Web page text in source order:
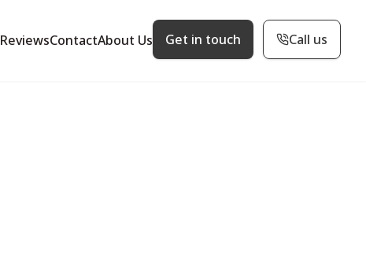
ReviewsContactAbout Us Get in touch Call us